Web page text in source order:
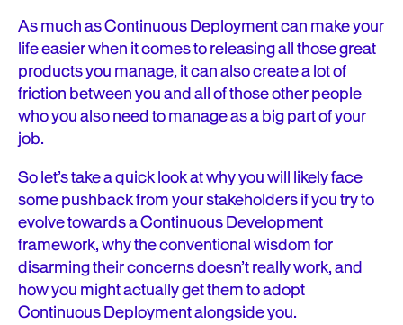
As much as Continuous Deployment can make your
life easier when it comes to releasing all those great
products you manage, it can also create a lot of
friction between you and all of those other people
who you also need to manage as a big part of your
job.
So let’s take a quick look at why you will likely face
some pushback from your stakeholders if you try to
evolve towards a Continuous Development
framework, why the conventional wisdom for
disarming their concerns doesn’t really work, and
how you might actually get them to adopt
Continuous Deployment alongside you.